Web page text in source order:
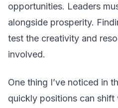
opportunities. Leaders
alongside prosperity.
test the creativity and
involved.
One thing I’ve noticed in
quickly positions can shift